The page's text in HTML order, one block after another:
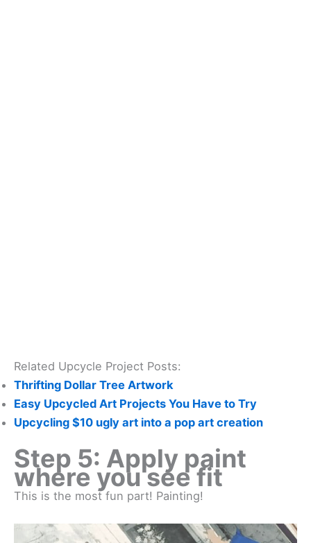
Related Upcycle Project Posts:
Thrifting Dollar Tree Artwork
Easy Upcycled Art Projects You Have to Try
Upcycling $10 ugly art into a pop art creation
Step 5: Apply paint
where you see fit
This is the most fun part! Painting!